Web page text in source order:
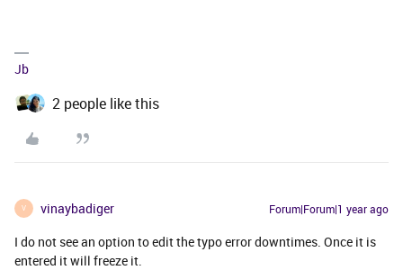
Jb
2 people like this
V vinaybadiger Forum|Forum|1 year ago
I do not see an option to edit the typo error downtimes. Once it is
entered it will freeze it.